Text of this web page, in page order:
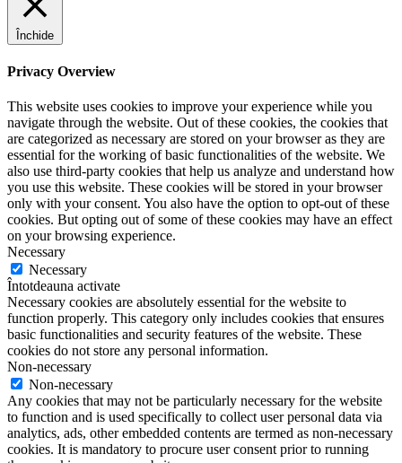
Închide
Privacy Overview
This website uses cookies to improve your experience while you
navigate through the website. Out of these cookies, the cookies that
are categorized as necessary are stored on your browser as they are
essential for the working of basic functionalities of the website. We
also use third-party cookies that help us analyze and understand how
you use this website. These cookies will be stored in your browser
only with your consent. You also have the option to opt-out of these
cookies. But opting out of some of these cookies may have an effect
on your browsing experience.
Necessary
Necessary
Întotdeauna activate
Necessary cookies are absolutely essential for the website to
function properly. This category only includes cookies that ensures
basic functionalities and security features of the website. These
cookies do not store any personal information.
Non-necessary
Non-necessary
Any cookies that may not be particularly necessary for the website
to function and is used specifically to collect user personal data via
analytics, ads, other embedded contents are termed as non-necessary
cookies. It is mandatory to procure user consent prior to running